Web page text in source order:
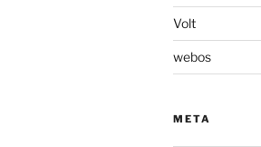
Volt
webos
META